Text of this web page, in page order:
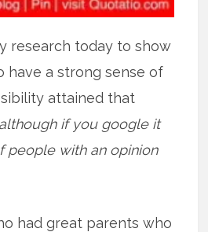
research today to show
have a strong sense of
attained that
although if you google it
people with an opinion
had great parents who